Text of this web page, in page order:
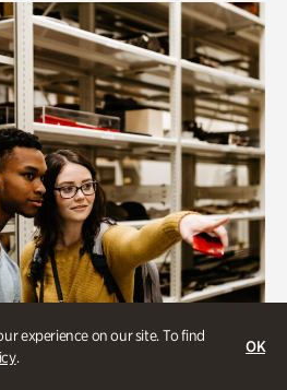
experience on our site. To find
.
OK